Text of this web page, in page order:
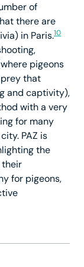
of
there are
in Paris.10
pigeons
that
and captivity),
with a very
for many
PAZ is
the
their
for pigeons,